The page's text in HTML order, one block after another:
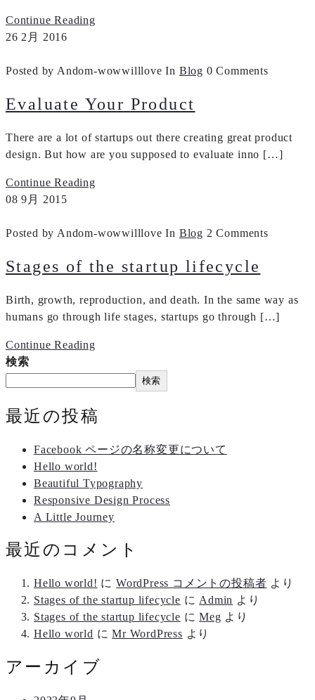
Continue Reading
26 2月 2016
Posted by Andom-wowwilllove In Blog 0 Comments
Evaluate Your Product
There are a lot of startups out there creating great product
design. But how are you supposed to evaluate inno […]
Continue Reading
08 9月 2015
Posted by Andom-wowwilllove In Blog 2 Comments
Stages of the startup lifecycle
Birth, growth, reproduction, and death. In the same way as
humans go through life stages, startups go through […]
Continue Reading
検索
検索
最近の投稿
Facebook ページの名称変更について
Hello world!
Beautiful Typography
Responsive Design Process
A Little Journey
最近のコメント
Hello world! にWordPress コメントの投稿者 より
Stages of the startup lifecycle に Admin より
Stages of the startup lifecycle にMeg より
Hello world にMr WordPress より
アーカイブ